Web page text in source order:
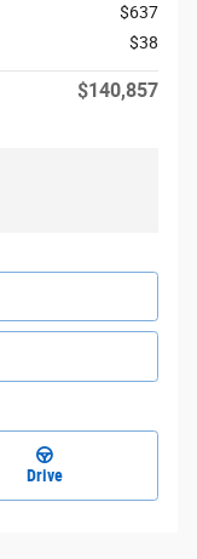
$637
$38
$140,857
Drive